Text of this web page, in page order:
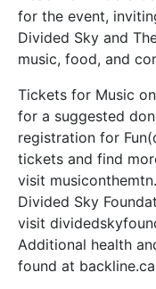
for the event,
Divided Sky and
music, food, and
Tickets for Music
for a suggested
registration for
tickets and find
visit
Divided Sky
visit
Additional health
found at